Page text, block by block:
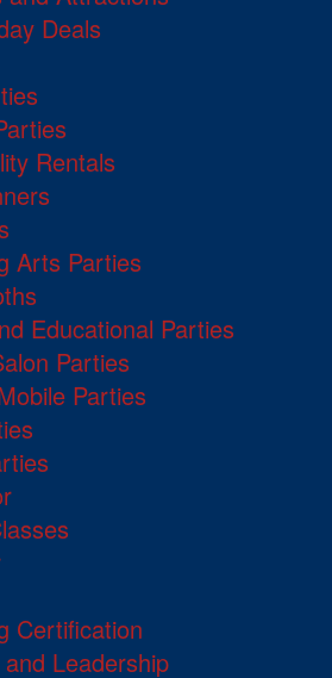
Deals
Rentals
Arts Parties
Educational Parties
Parties
Parties
Certification
Leadership